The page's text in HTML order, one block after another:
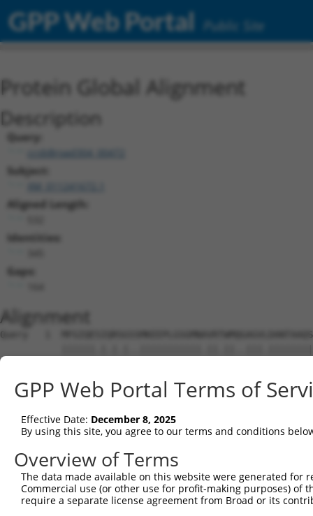
GPP Web Portal Public Site
Protein Global Alignment
Description
Query:
ccsbBroad304_00472
Subject:
Aligned Length:
Identities:
Gaps:
Alignment
Query   1
Sbjct   1
Query  75
Sbjct  75
Query 149
Sbjct 149
GPP Web Portal Terms of
Effective Date: December 8, 2025
By using this site, you agree to our terms and conditions
Overview of Terms
The data made available on this website were generated
Commercial use (or other use for profit-making purposes) of
require a separate license agreement from Broad or its